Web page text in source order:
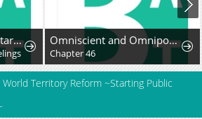
Uchuu Toka to Kurabetara Chippoke na Mondai desu ga Omniscient and Omnipotent Trap Master
Chapter 46
Territory Reform ~Starting Public